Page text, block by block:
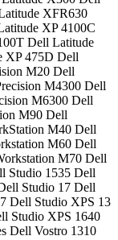
XFR630
XP 4100C
Dell Latitude
XP 475D Dell
M20 Dell
M4300 Dell
M6300 Dell
M90 Dell
M40 Dell
M60 Dell
M70 Dell
Studio 1535 Dell
Studio 17 Dell
Dell Studio XPS 13
Studio XPS 1640
Dell Vostro 1310